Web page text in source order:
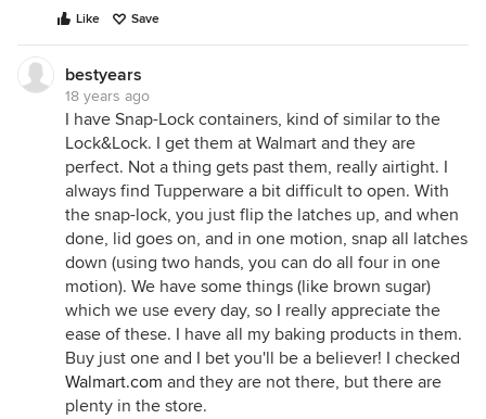
Like Save
bestyears
18 years ago
I have Snap-Lock containers, kind of similar to the
Lock&Lock. I get them at Walmart and they are
perfect. Not a thing gets past them, really airtight. I
always find Tupperware a bit difficult to open. With
the snap-lock, you just flip the latches up, and when
done, lid goes on, and in one motion, snap all latches
down (using two hands, you can do all four in one
motion). We have some things (like brown sugar)
which we use every day, so I really appreciate the
ease of these. I have all my baking products in them.
Buy just one and I bet you'll be a believer! I checked
Walmart.com and they are not there, but there are
plenty in the store.